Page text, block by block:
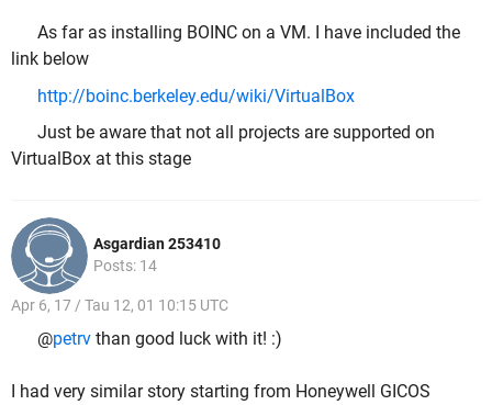
As far as installing BOINC on a VM. I have included the
link below
http://boinc.berkeley.edu/wiki/VirtualBox
Just be aware that not all projects are supported on
VirtualBox at this stage
Asgardian 253410
Posts: 14
Apr 6, 17 / Tau 12, 01 10:15 UTC
@petrv than good luck with it! :)
I had very similar story starting from Honeywell GICOS